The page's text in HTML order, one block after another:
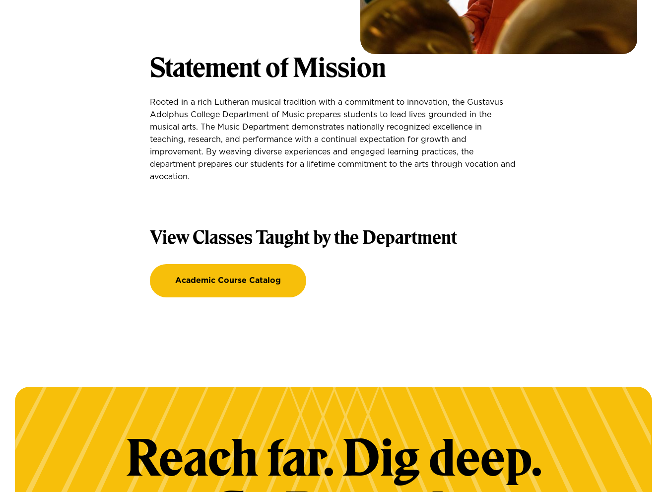
Statement of Mission
Rooted in a rich Lutheran musical tradition with a commitment to innovation, the Gustavus
Adolphus College Department of Music prepares students to lead lives grounded in the
musical arts. The Music Department demonstrates nationally recognized excellence in
teaching, research, and performance with a continual expectation for growth and
improvement. By weaving diverse experiences and engaged learning practices, the
department prepares our students for a lifetime commitment to the arts through vocation and
avocation.
View Classes Taught by the Department
Academic Course Catalog
Reach far. Dig deep.